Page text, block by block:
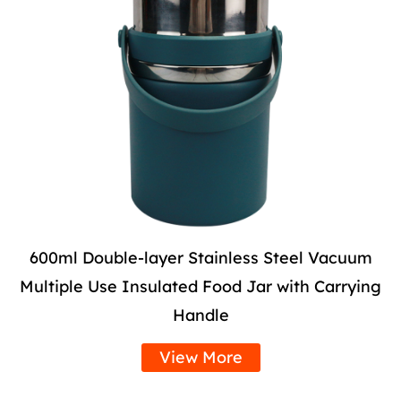
600ml Double-layer Stainless Steel Vacuum
Multiple Use Insulated Food Jar with Carrying
Handle
View More